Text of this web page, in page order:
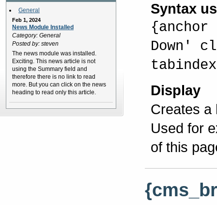
General
Feb 1, 2024
News Module Installed
Category: General
Posted by: steven
The news module was installed.
Exciting. This news article is not
using the Summary field and
therefore there is no link to read
more. But you can click on the news
heading to read only this article.
Syntax
Down'
Display
Creates a
Used for
of this